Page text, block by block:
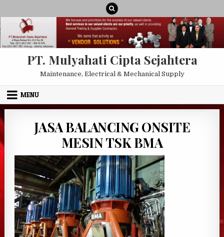
PT. Mulyahati Cipta Sejahtera
Maintenance, Electrical & Mechanical Supply
MENU
JASA BALANCING ONSITE
MESIN TSK BMA